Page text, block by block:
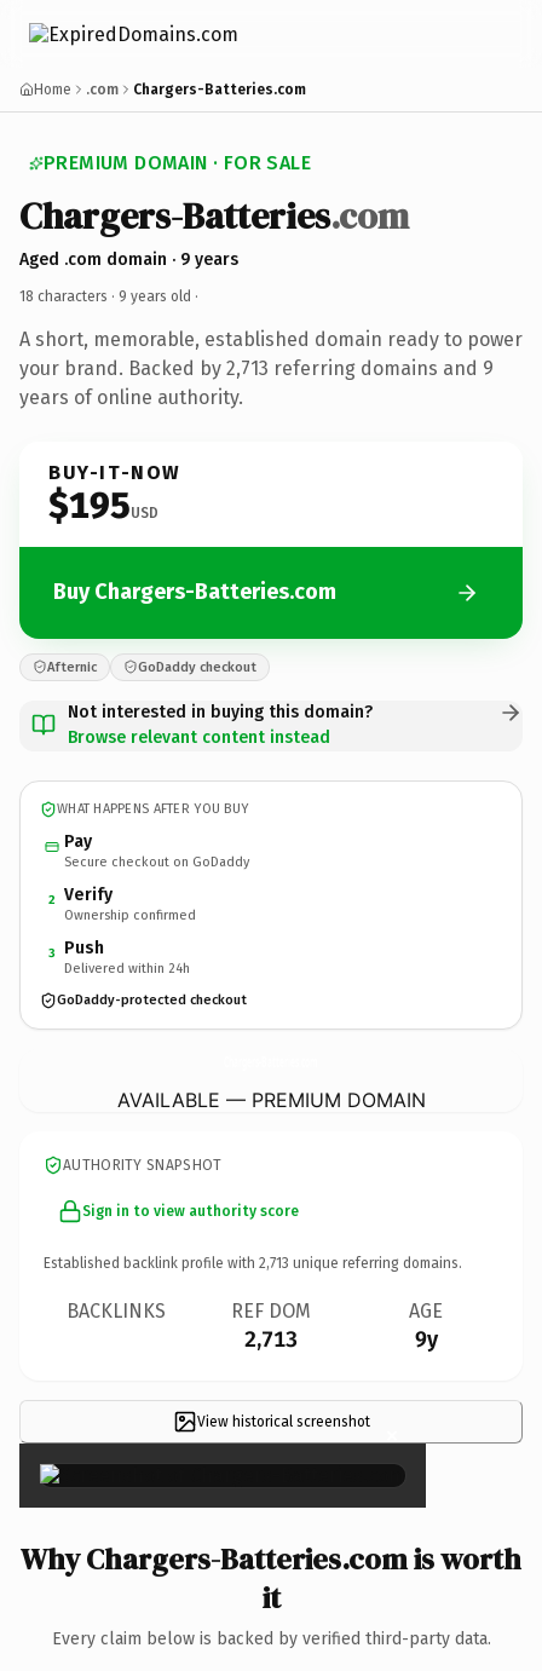
Home .com Chargers-Batteries.com
PREMIUM DOMAIN · FOR SALE
Chargers-Batteries.com
Aged .com domain · 9 years
18 characters · 9 years old ·
A short, memorable, established domain ready to power
your brand. Backed by 2,713 referring domains and 9
years of online authority.
BUY-IT-NOW
$195USD
Buy Chargers-Batteries.com
Afternic GoDaddy checkout
Not interested in buying this domain?
Browse relevant content instead
WHAT HAPPENS AFTER YOU BUY
Pay
Secure checkout on GoDaddy
2 Verify
Ownership confirmed
3 Push
Delivered within 24h
GoDaddy-protected checkout
AVAILABLE — PREMIUM DOMAIN
AUTHORITY SNAPSHOT
Sign in to view authority score
Established backlink profile with 2,713 unique referring domains.
BACKLINKS REF DOM
2,713
AGE
9y
View historical screenshot ×
Why Chargers-Batteries.com is worth
it
Every claim below is backed by verified third-party data.